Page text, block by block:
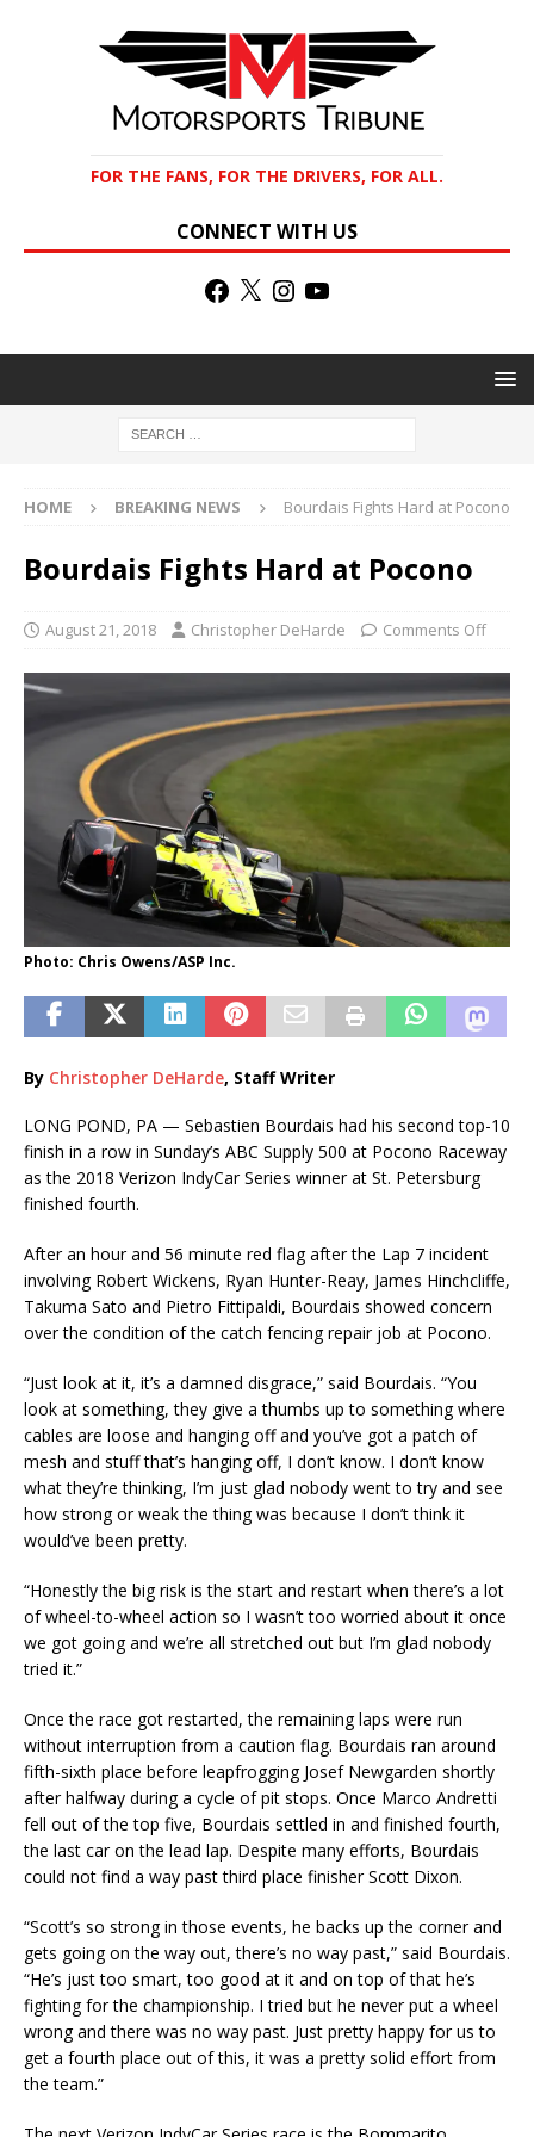
FOR THE FANS, FOR THE DRIVERS, FOR ALL.
CONNECT WITH US
HOME BREAKING NEWS Bourdais Fights Hard at Pocono
Bourdais Fights Hard at Pocono
August 21, 2018 Christopher DeHarde Comments Off
Photo: Chris Owens/ASP Inc.
By Christopher DeHarde, Staff Writer
LONG POND, PA — Sebastien Bourdais had his second top-10
finish in a row in Sunday’s ABC Supply 500 at Pocono Raceway
as the 2018 Verizon IndyCar Series winner at St. Petersburg
finished fourth.
After an hour and 56 minute red flag after the Lap 7 incident
involving Robert Wickens, Ryan Hunter-Reay, James Hinchcliffe,
Takuma Sato and Pietro Fittipaldi, Bourdais showed concern
over the condition of the catch fencing repair job at Pocono.
“Just look at it, it’s a damned disgrace,” said Bourdais. “You
look at something, they give a thumbs up to something where
cables are loose and hanging off and you’ve got a patch of
mesh and stuff that’s hanging off, I don’t know. I don’t know
what they’re thinking, I’m just glad nobody went to try and see
how strong or weak the thing was because I don’t think it
would’ve been pretty.
“Honestly the big risk is the start and restart when there’s a lot
of wheel-to-wheel action so I wasn’t too worried about it once
we got going and we’re all stretched out but I’m glad nobody
tried it.”
Once the race got restarted, the remaining laps were run
without interruption from a caution flag. Bourdais ran around
fifth-sixth place before leapfrogging Josef Newgarden shortly
after halfway during a cycle of pit stops. Once Marco Andretti
fell out of the top five, Bourdais settled in and finished fourth,
the last car on the lead lap. Despite many efforts, Bourdais
could not find a way past third place finisher Scott Dixon.
“Scott’s so strong in those events, he backs up the corner and
gets going on the way out, there’s no way past,” said Bourdais.
“He’s just too smart, too good at it and on top of that he’s
fighting for the championship. I tried but he never put a wheel
wrong and there was no way past. Just pretty happy for us to
get a fourth place out of this, it was a pretty solid effort from
the team.”